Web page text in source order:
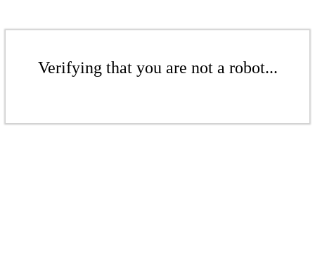
Verifying that you are not a robot...